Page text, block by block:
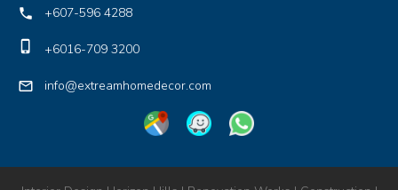
local_phone +607-596 4288
phone_iphone +6016-709 3200
mail_outline info@extreamhomedecor.com